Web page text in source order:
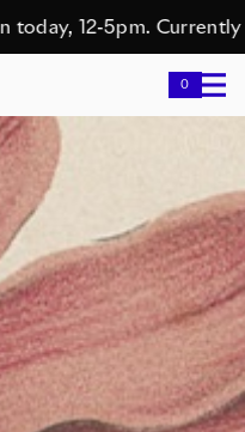
12-5pm. Currently
0